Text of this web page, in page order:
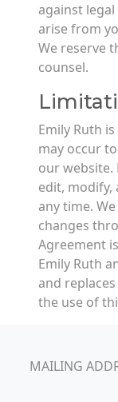
against
arise from
We reserve
counsel.
Emily Ruth
may occur
our website.
edit, modify,
any time.
changes
Agreement
Emily Ruth
and
the use of
MAILING